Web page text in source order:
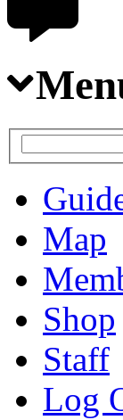
Map
Shop
Staff
Log